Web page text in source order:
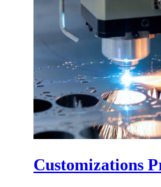
Customizations